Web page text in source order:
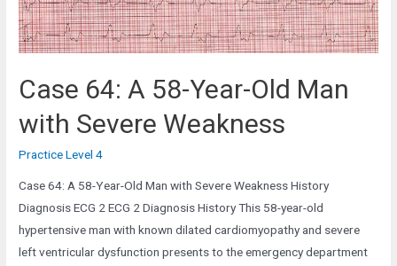
Emergency
Department
Case 64: A 58-Year-Old Man
with Severe Weakness
Practice Level 4
Case 64: A 58-Year-Old Man with Severe Weakness History
Diagnosis ECG 2 ECG 2 Diagnosis History This 58-year-old
hypertensive man with known dilated cardiomyopathy and severe
left ventricular dysfunction presents to the emergency department